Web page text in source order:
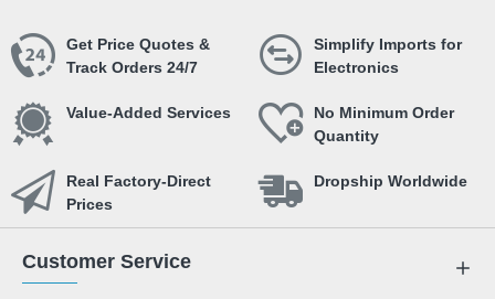
Get Price Quotes &
Track Orders 24/7
Simplify Imports for
Electronics
Value-Added Services
No Minimum Order
Quantity
Real Factory-Direct
Prices
Dropship Worldwide
Customer Service